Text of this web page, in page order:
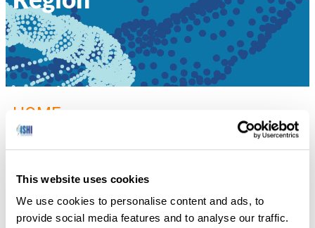
This website uses cookies
We use cookies to personalise content and ads, to
provide social media features and to analyse our traffic.
HOME
AND THE POTENTIAL TO DETECT SEXUAL CONTACT USING THE
Diana Williams, Defense Forensic Science Center